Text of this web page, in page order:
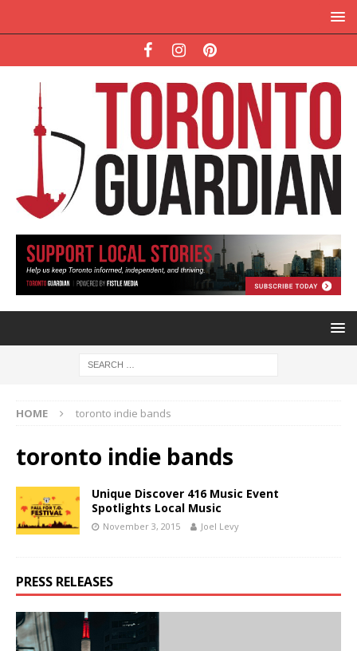
HOME toronto indie bands
toronto indie bands
Unique Discover 416 Music Event
Spotlights Local Music
November 3, 2015 Joel Levy
PRESS RELEASES